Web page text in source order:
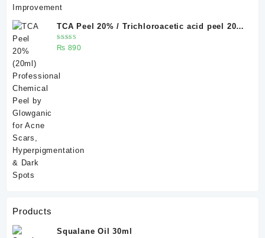
TCA Peel 20% / Trichloroacetic acid peel 20%
20 ml
Rated
5.00out
₨ 890
Products
Squalane Oil 30ml